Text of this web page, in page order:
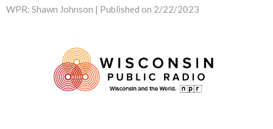
WPR: Shawn Johnson | Published on 2/22/2023